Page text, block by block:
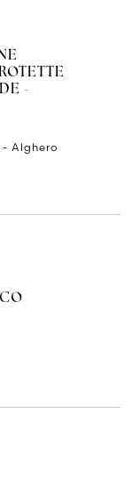
-
Alghero